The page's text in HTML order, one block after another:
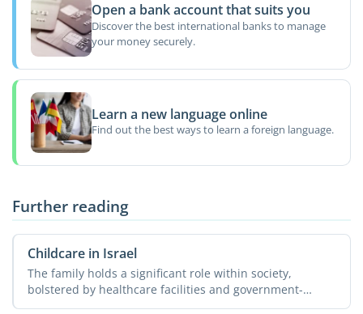
Open a bank account that suits you
Discover the best international banks to manage
your money securely.
Learn a new language online
Find out the best ways to learn a foreign language.
Further reading
Childcare in Israel
The family holds a significant role within society,
bolstered by healthcare facilities and government-
operated ...